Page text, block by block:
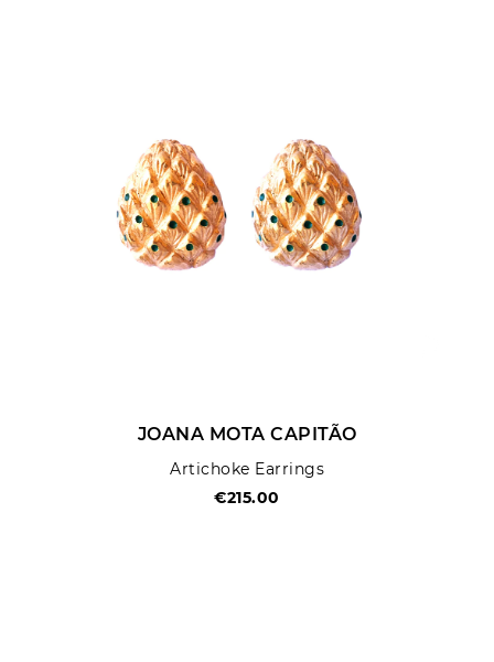
SUBMIT REVIEW
JOANA MOTA CAPITÃO
Artichoke Earrings
€215.00